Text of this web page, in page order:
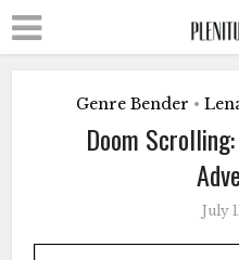
Genre Bender •
Doom
July